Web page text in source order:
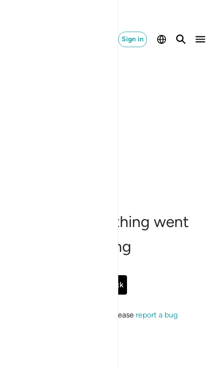
Sign in
Sorry, something went
wrong
Go Back
If the issue persists, please report a bug